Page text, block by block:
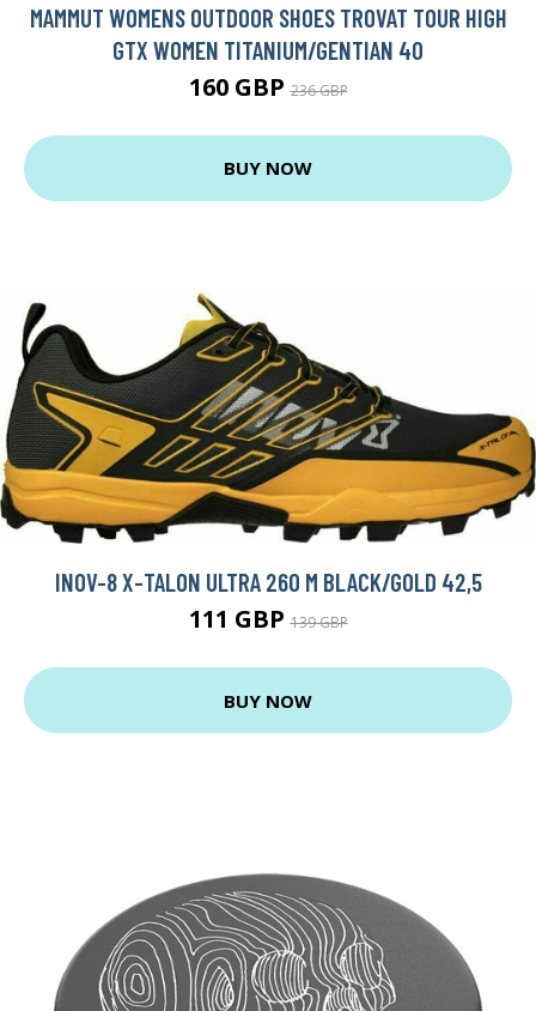
MAMMUT WOMENS OUTDOOR SHOES TROVAT TOUR HIGH
GTX WOMEN TITANIUM/GENTIAN 40
160 GBP236 GBP
BUY NOW
INOV-8 X-TALON ULTRA 260 M BLACK/GOLD 42,5
111 GBP139 GBP
BUY NOW